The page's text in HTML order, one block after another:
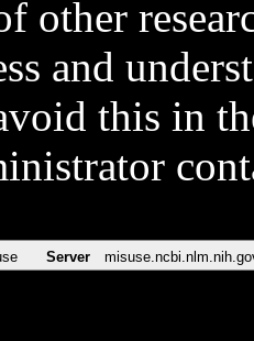
other
and
this in
Server